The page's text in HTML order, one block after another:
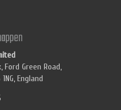
Ford Green Road,
England